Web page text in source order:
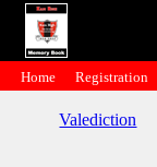
Valediction
Home Registration